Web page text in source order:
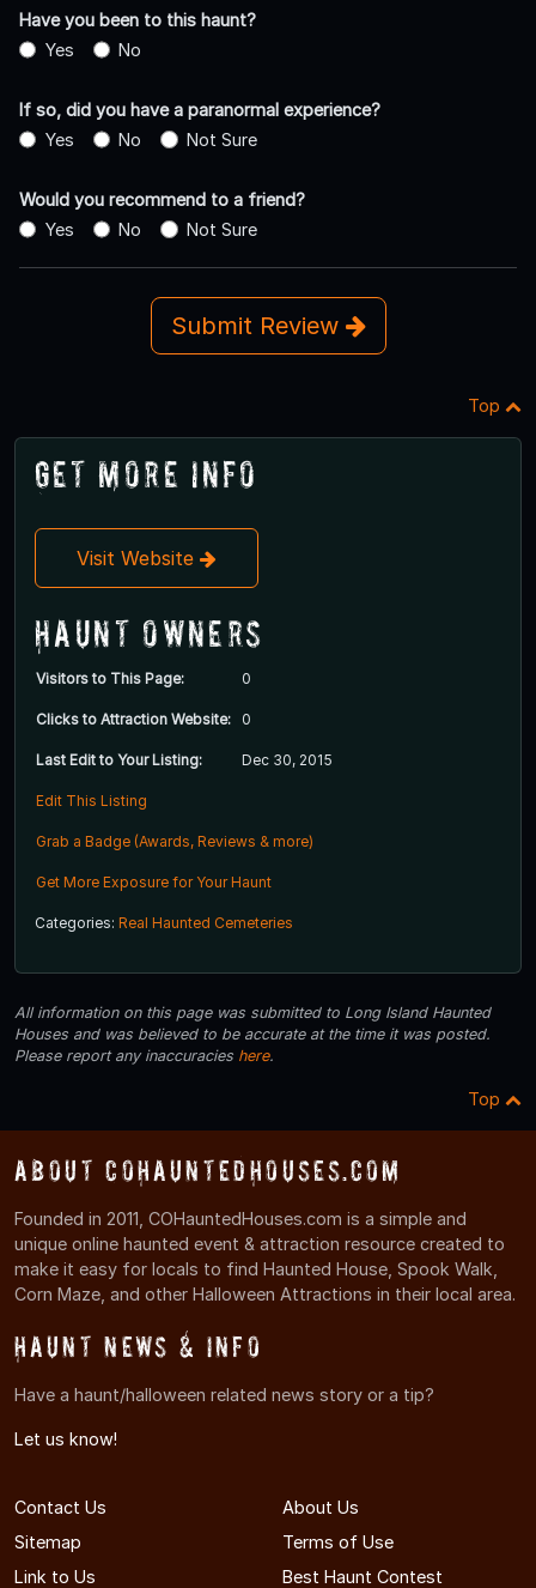
Have you been to this haunt?
Yes
No
If so, did you have a paranormal experience?
Yes
No Not Sure
Would you recommend to a friend?
Yes
No Not Sure
Submit Review
Top
Get More Info
Visit Website
Haunt Owners
Visitors to This Page: 0
Clicks to Attraction Website: 0
Last Edit to Your Listing: Dec 30, 2015
Edit This Listing
Grab a Badge (Awards, Reviews & more)
Get More Exposure for Your Haunt
Categories: Real Haunted Cemeteries
All information on this page was submitted to Long Island Haunted
Houses and was believed to be accurate at the time it was posted.
Please report any inaccuracies here.
Top
About COHauntedHouses.com
Founded in 2011, COHauntedHouses.com is a simple and
unique online haunted event & attraction resource created to
make it easy for locals to find Haunted House, Spook Walk,
Corn Maze, and other Halloween Attractions in their local area.
Haunt News & Info
Have a haunt/halloween related news story or a tip?
Let us know!
Contact Us
About Us
Sitemap
Terms of Use
Link to Us
Best Haunt Contest